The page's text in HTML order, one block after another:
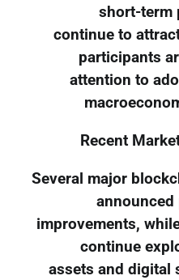
short-term
continue to
participants
attention to
Recent
Several major
announced
improvements,
continue
assets and digital